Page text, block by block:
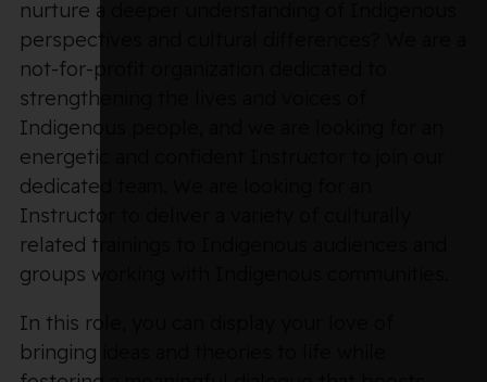
nurture a deeper understanding of Indigenous
perspectives and cultural differences? We are a
not-for-profit organization dedicated to
strengthening the lives and voices of
Indigenous people, and we are looking for an
energetic and confident Instructor to join our
dedicated team. We are looking for an
Instructor to deliver a variety of culturally
related trainings to Indigenous audiences and
groups working with Indigenous communities.
In this role, you can display your love of
bringing ideas and theories to life while